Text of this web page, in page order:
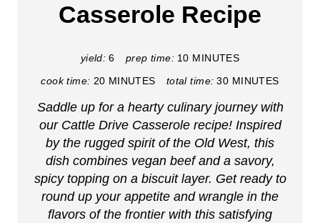
i
n
e
r
Casserole Recipe
yield: 6 prep time: 10 MINUTES
cook time: 20 MINUTES total time: 30 MINUTES
Saddle up for a hearty culinary journey with
our Cattle Drive Casserole recipe! Inspired
by the rugged spirit of the Old West, this
dish combines vegan beef and a savory,
spicy topping on a biscuit layer. Get ready to
round up your appetite and wrangle in the
flavors of the frontier with this satisfying